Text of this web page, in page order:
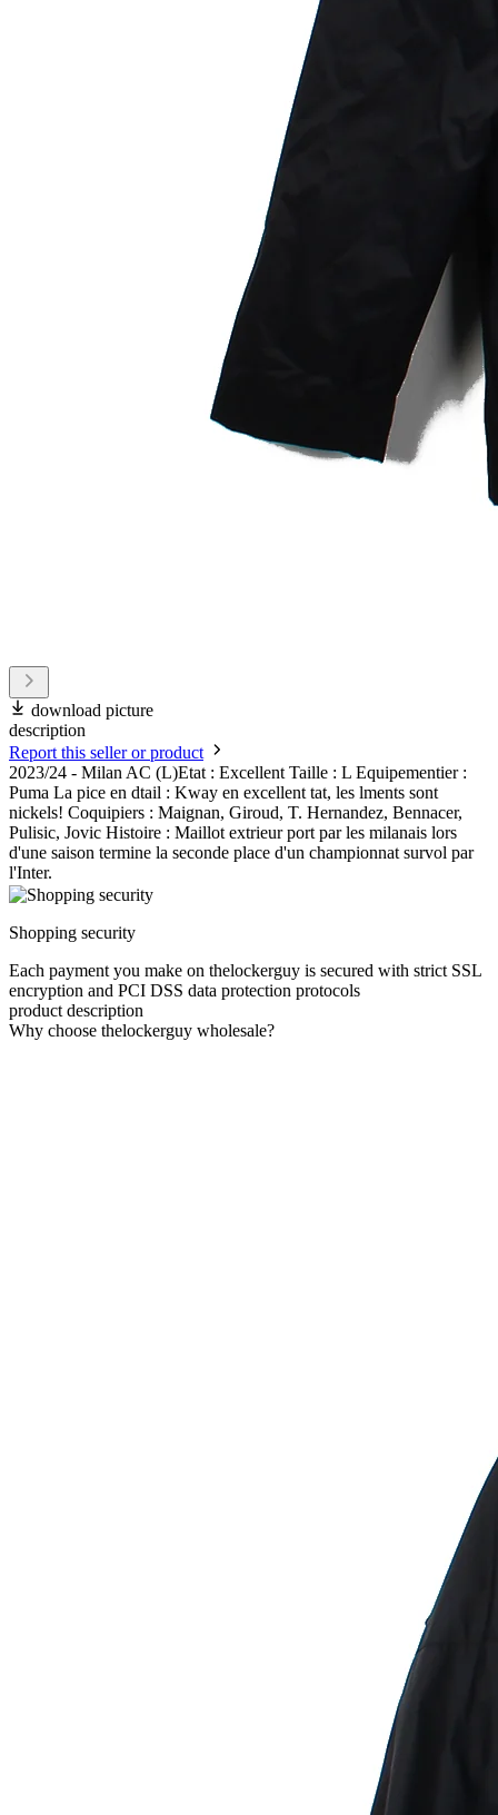
download picture
description
Report this seller or product
2023/24 - Milan AC (L)Etat : Excellent Taille : L Equipementier :
Puma La pice en dtail : Kway en excellent tat, les lments sont
nickels! Coquipiers : Maignan, Giroud, T. Hernandez, Bennacer,
Pulisic, Jovic Histoire : Maillot extrieur port par les milanais lors
d'une saison termine la seconde place d'un championnat survol par
l'Inter.
Shopping security
Each payment you make on thelockerguy is secured with strict SSL
encryption and PCI DSS data protection protocols
product description
Why choose thelockerguy wholesale?